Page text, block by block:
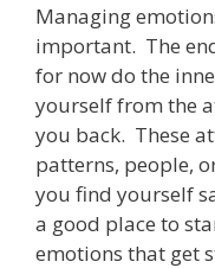
Managing
important. The
for now do the
yourself from the
you back. These
patterns, people,
you find yourself
a good place to
emotions that get